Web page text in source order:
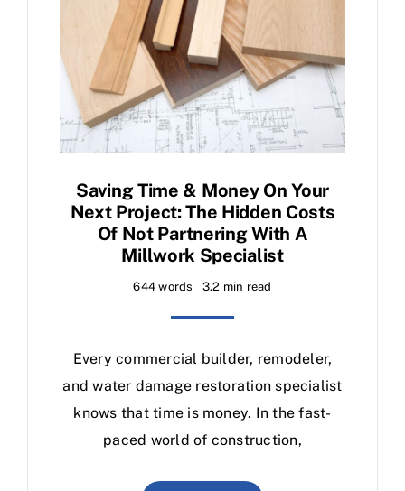
Saving Time & Money On Your
Next Project: The Hidden Costs
Of Not Partnering With A
Millwork Specialist
644 words 3.2 min read
Every commercial builder, remodeler,
and water damage restoration specialist
knows that time is money. In the fast-
paced world of construction,